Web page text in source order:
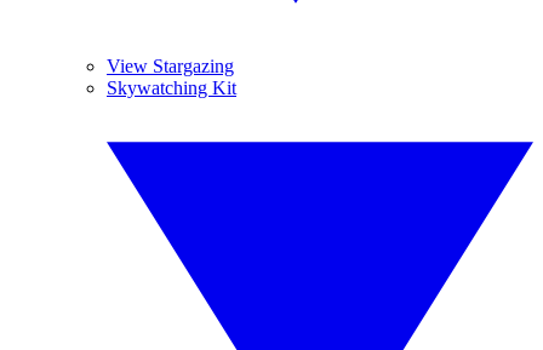
View Stargazing
Skywatching Kit